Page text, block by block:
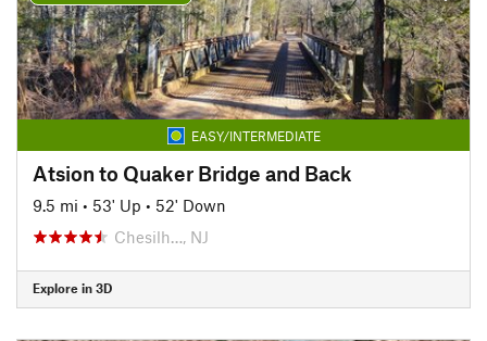
EASY/INTERMEDIATE
Atsion to Quaker Bridge and Back
9.5 mi • 53' Up • 52' Down
Chesilh…, NJ
Explore in 3D